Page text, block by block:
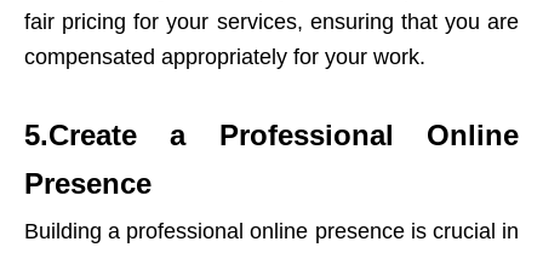
fair pricing for your services, ensuring that you are
compensated appropriately for your work.
5.Create a Professional Online
Presence
Building a professional online presence is crucial in